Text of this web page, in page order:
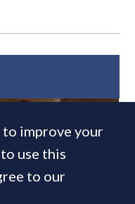
to improve your
use this
to our